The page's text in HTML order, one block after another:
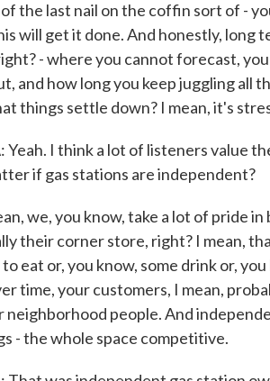
the last nail on the coffin sort of -
will get it done. And honestly, long
- where you cannot forecast,
and how long you keep juggling all
things settle down? I mean, it's
Yeah. I think a lot of listeners value
if gas stations are independent?
we, you know, take a lot of pride
their corner store, right? I mean,
eat or, you know, some drink or,
time, your customers, I mean,
neighborhood people. And
- the whole space competitive.